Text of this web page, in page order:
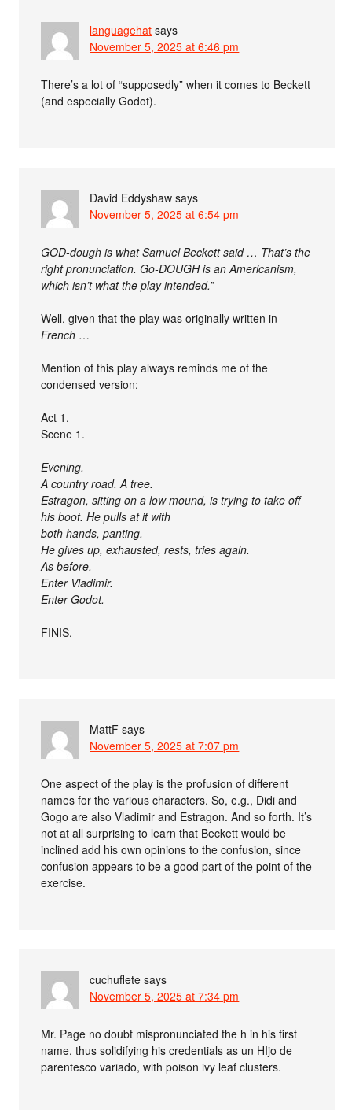
languagehat says
November 5, 2025 at 6:46 pm
There’s a lot of “supposedly” when it comes to Beckett
(and especially Godot).
David Eddyshaw says
November 5, 2025 at 6:54 pm
GOD-dough is what Samuel Beckett said … That’s the
right pronunciation. Go-DOUGH is an Americanism,
which isn’t what the play intended.”
Well, given that the play was originally written in
French …
Mention of this play always reminds me of the
condensed version:
Act 1.
Scene 1.
Evening.
A country road. A tree.
Estragon, sitting on a low mound, is trying to take off
his boot. He pulls at it with
both hands, panting.
He gives up, exhausted, rests, tries again.
As before.
Enter Vladimir.
Enter Godot.
FINIS.
MattF says
November 5, 2025 at 7:07 pm
One aspect of the play is the profusion of different
names for the various characters. So, e.g., Didi and
Gogo are also Vladimir and Estragon. And so forth. It’s
not at all surprising to learn that Beckett would be
inclined add his own opinions to the confusion, since
confusion appears to be a good part of the point of the
exercise.
cuchuflete says
November 5, 2025 at 7:34 pm
Mr. Page no doubt mispronunciated the h in his first
name, thus solidifying his credentials as un HIjo de
parentesco variado, with poison ivy leaf clusters.